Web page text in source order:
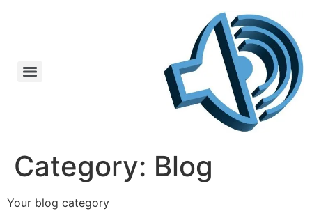
Category: Blog
Your blog category